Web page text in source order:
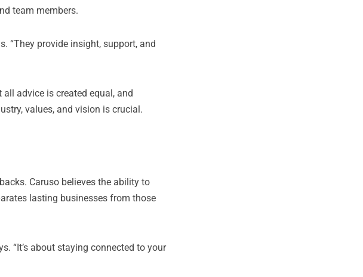
team members.
“They provide insight, support, and
advice is created equal, and
values, and vision is crucial.
Caruso believes the ability to
lasting businesses from those
“It’s about staying connected to your